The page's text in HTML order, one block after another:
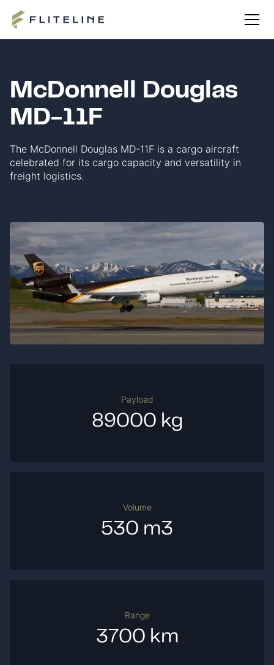
McDonnell Douglas
MD-11F
The McDonnell Douglas MD-11F is a cargo aircraft
celebrated for its cargo capacity and versatility in
freight logistics.
Payload
89000 kg
Volume
530 m3
Range
3700 km